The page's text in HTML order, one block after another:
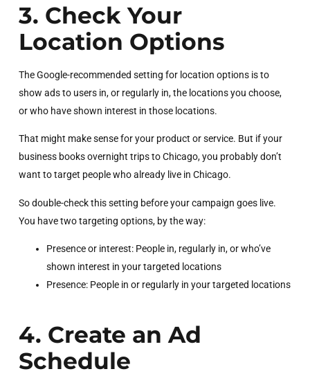
3. Check Your
Location Options
The Google-recommended setting for location options is to
show ads to users in, or regularly in, the locations you choose,
or who have shown interest in those locations.
That might make sense for your product or service. But if your
business books overnight trips to Chicago, you probably don’t
want to target people who already live in Chicago.
So double-check this setting before your campaign goes live.
You have two targeting options, by the way:
Presence or interest: People in, regularly in, or who’ve
shown interest in your targeted locations
Presence: People in or regularly in your targeted locations
4. Create an Ad
Schedule